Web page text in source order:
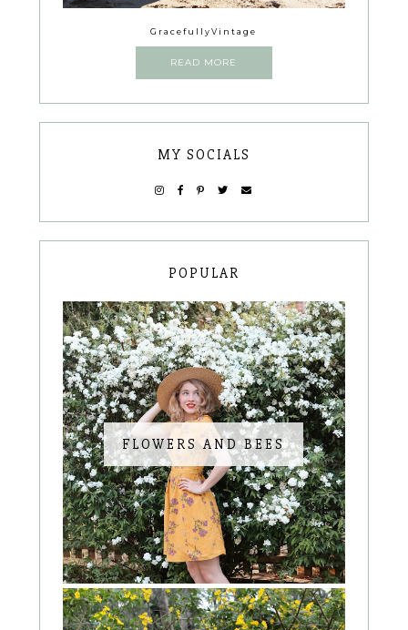
GracefullyVintage
READ MORE
MY SOCIALS
POPULAR
FLOWERS AND BEES